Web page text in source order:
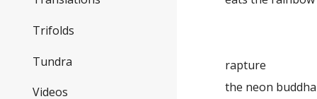
Trifolds
Tundra
Videos
rapture
the neon buddha